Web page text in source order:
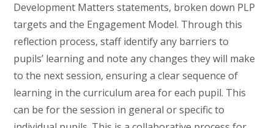
Development Matters statements, broken down PLP
targets and the Engagement Model. Through this
reflection process, staff identify any barriers to
pupils’ learning and note any changes they will make
to the next session, ensuring a clear sequence of
learning in the curriculum area for each pupil. This
can be for the session in general or specific to